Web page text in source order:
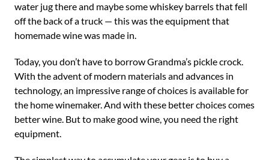
water jug there and maybe some whiskey barrels that fell
off the back of a truck — this was the equipment that
homemade wine was made in.
Today, you don’t have to borrow Grandma’s pickle crock.
With the advent of modern materials and advances in
technology, an impressive range of choices is available for
the home winemaker. And with these better choices comes
better wine. But to make good wine, you need the right
equipment.